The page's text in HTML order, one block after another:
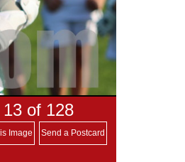
13 of 128
Image Send a Postcard